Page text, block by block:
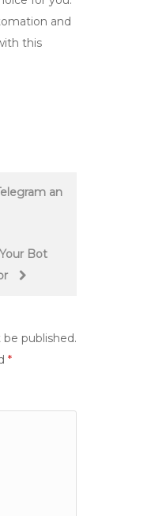
and
this
an
Bot
published.
*